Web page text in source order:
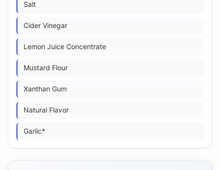
Salt
Cider Vinegar
Lemon Juice Concentrate
Mustard Flour
Xanthan Gum
Natural Flavor
Garlic*